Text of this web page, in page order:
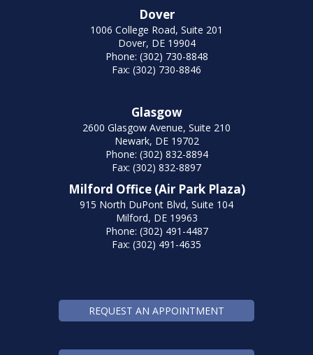
Dover
1006 College Road, Suite 201
Dover, DE 19904
Phone: (302) 730-8848
Fax: (302) 730-8846
Glasgow
2600 Glasgow Avenue, Suite 210
Newark, DE 19702
Phone: (302) 832-8894
Fax: (302) 832-8897
Milford Office (Air Park Plaza)
915 North DuPont Blvd, Suite 104
Milford, DE 19963
Phone: (302) 491-4487
Fax: (302) 491-4635
REQUEST AN APPOINTMENT